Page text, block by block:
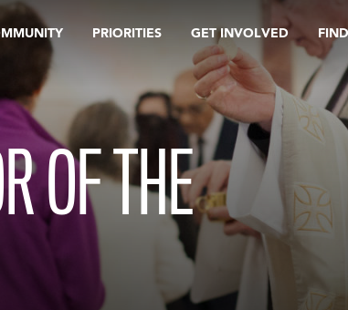
PRIORITIES GET INVOLVED FIND
OF THE